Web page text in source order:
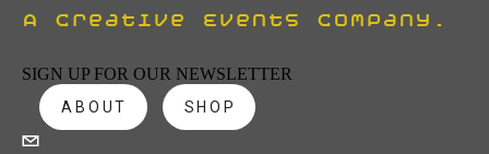
A Creative Events Company.
SIGN UP FOR OUR NEWSLETTER
ABOUT SHOP